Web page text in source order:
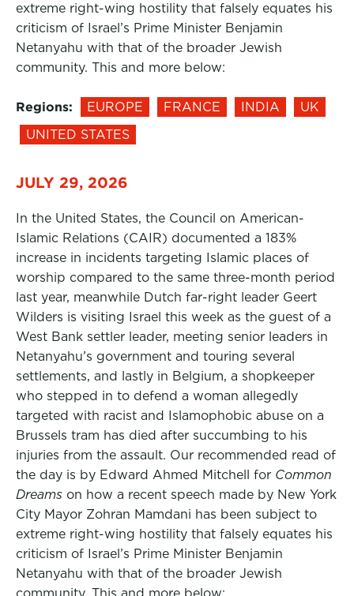
extreme right-wing hostility that falsely equates his
criticism of Israel’s Prime Minister Benjamin
Netanyahu with that of the broader Jewish
community. This and more below:
Regions: EUROPE FRANCE INDIA
UK
UNITED STATES
JULY 29, 2026
In the United States, the Council on American-
Islamic Relations (CAIR) documented a 183%
increase in incidents targeting Islamic places of
worship compared to the same three-month period
last year, meanwhile Dutch far-right leader Geert
Wilders is visiting Israel this week as the guest of a
West Bank settler leader, meeting senior leaders in
Netanyahu’s government and touring several
settlements, and lastly in Belgium, a shopkeeper
who stepped in to defend a woman allegedly
targeted with racist and Islamophobic abuse on a
Brussels tram has died after succumbing to his
injuries from the assault. Our recommended read of
the day is by Edward Ahmed Mitchell for Common
Dreams on how a recent speech made by New York
City Mayor Zohran Mamdani has been subject to
extreme right-wing hostility that falsely equates his
criticism of Israel’s Prime Minister Benjamin
Netanyahu with that of the broader Jewish
community. This and more below: